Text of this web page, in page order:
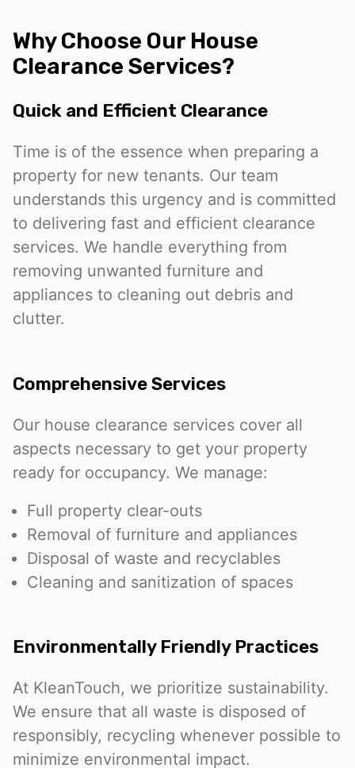
Why Choose Our House
Clearance Services?
Quick and Efficient Clearance
Time is of the essence when preparing a
property for new tenants. Our team
understands this urgency and is committed
to delivering fast and efficient clearance
services. We handle everything from
removing unwanted furniture and
appliances to cleaning out debris and
clutter.
Comprehensive Services
Our house clearance services cover all
aspects necessary to get your property
ready for occupancy. We manage:
Full property clear-outs
Removal of furniture and appliances
Disposal of waste and recyclables
Cleaning and sanitization of spaces
Environmentally Friendly Practices
At KleanTouch, we prioritize sustainability.
We ensure that all waste is disposed of
responsibly, recycling whenever possible to
minimize environmental impact.